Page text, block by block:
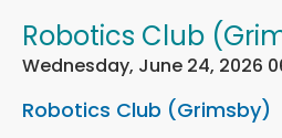
Robotics Club
Wednesday, June 24, 2026
Robotics Club (Grimsby)